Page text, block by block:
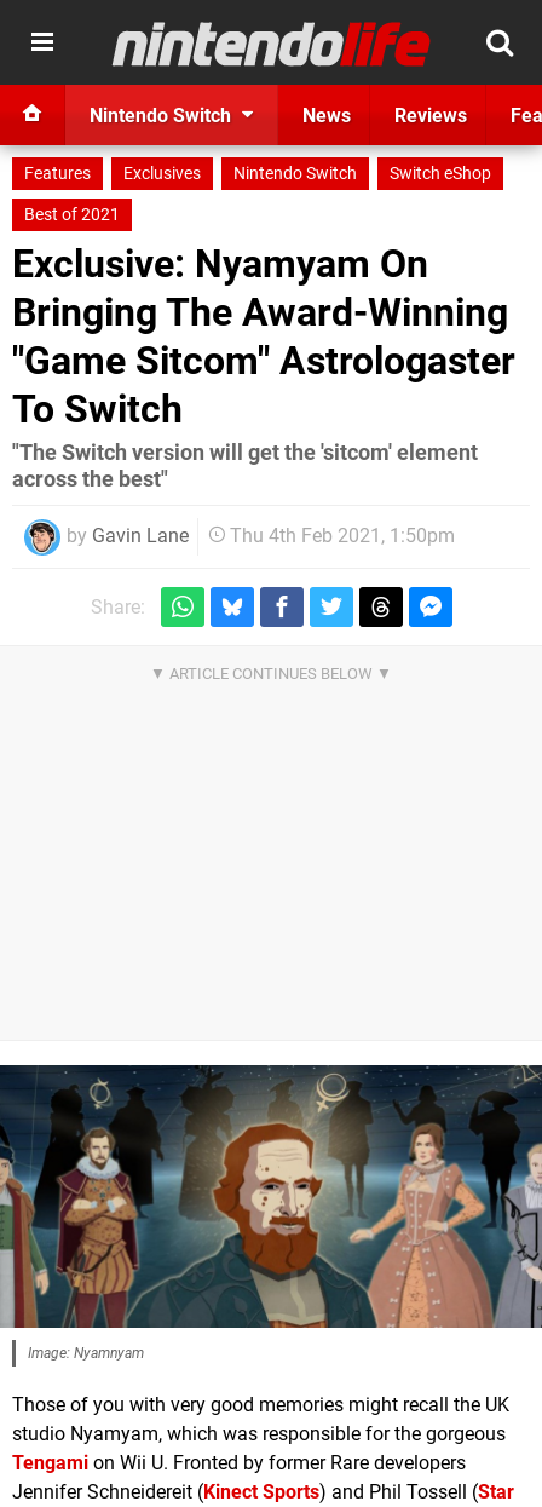
Nintendo Switch News Reviews
Features Exclusives Nintendo Switch
Switch eShop
Best of 2021
Exclusive: Nyamyam On
Bringing The Award-Winning
"Game Sitcom" Astrologaster
To Switch
"The Switch version will get the 'sitcom' element
across the best"
by Gavin Lane Thu 4th Feb 2021, 1:50pm
Share:
Image: Nyamnyam
Those of you with very good memories might recall the UK
studio Nyamyam, which was responsible for the gorgeous
Tengami on Wii U. Fronted by former Rare developers
Jennifer Schneidereit (Kinect Sports) and Phil Tossell (Star